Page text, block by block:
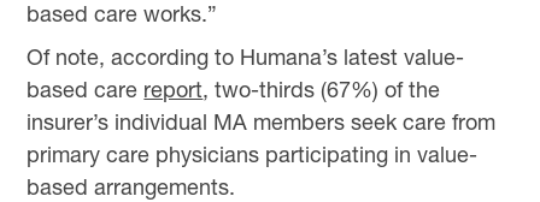
based care works.”
Of note, according to Humana’s latest value-
based care report, two-thirds (67%) of the
insurer’s individual MA members seek care from
primary care physicians participating in value-
based arrangements.